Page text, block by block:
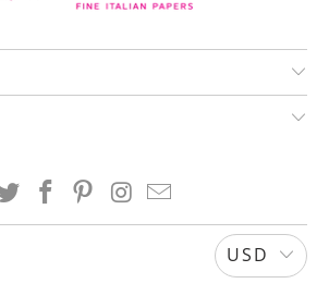
USD